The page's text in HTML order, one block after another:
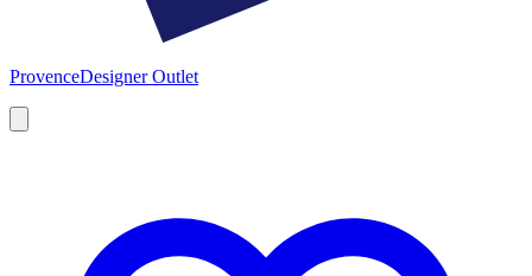
ProvenceDesigner Outlet